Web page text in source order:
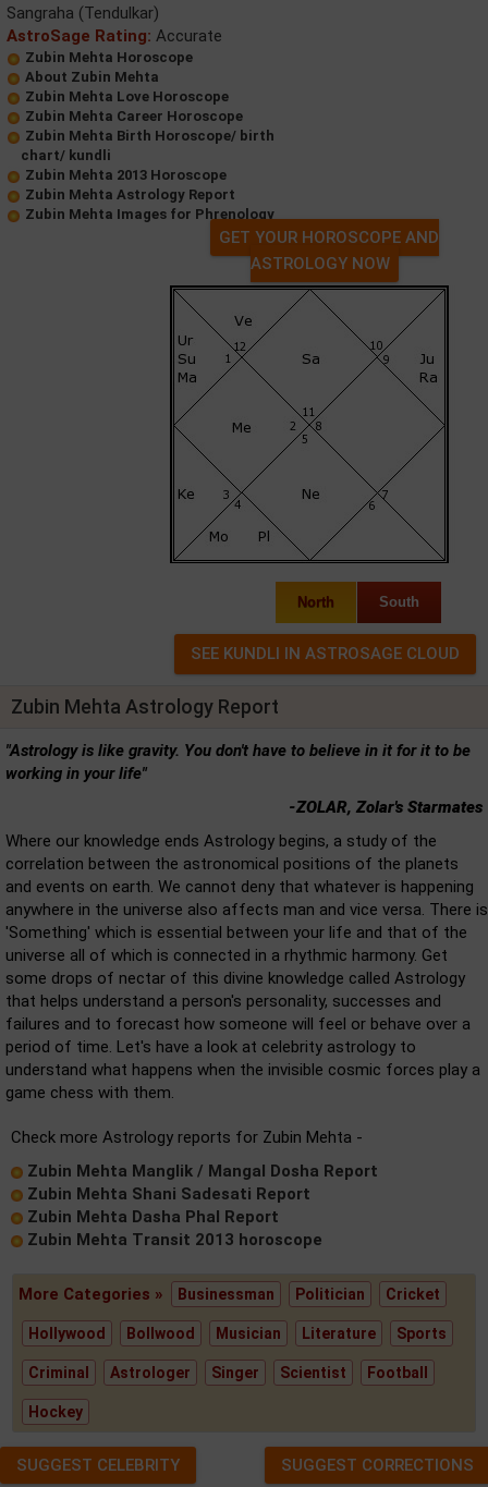
Sangraha (Tendulkar)
AstroSage Rating: Accurate
Zubin Mehta Horoscope
About Zubin Mehta
Zubin Mehta Love Horoscope
Zubin Mehta Career Horoscope
Zubin Mehta Birth Horoscope/ birth
chart/ kundli
Zubin Mehta 2013 Horoscope
Zubin Mehta Astrology Report
Zubin Mehta Images for Phrenology
GET YOUR HOROSCOPE AND
ASTROLOGY NOW
North South
Zubin Mehta Astrology Report
"Astrology is like gravity. You don't have to believe in it for it to be
working in your life"
-ZOLAR, Zolar's Starmates
Where our knowledge ends Astrology begins, a study of the
correlation between the astronomical positions of the planets
and events on earth. We cannot deny that whatever is happening
anywhere in the universe also affects man and vice versa. There is
'Something' which is essential between your life and that of the
universe all of which is connected in a rhythmic harmony. Get
some drops of nectar of this divine knowledge called Astrology
that helps understand a person's personality, successes and
failures and to forecast how someone will feel or behave over a
period of time. Let's have a look at celebrity astrology to
understand what happens when the invisible cosmic forces play a
game chess with them.
Check more Astrology reports for Zubin Mehta -
Zubin Mehta Manglik / Mangal Dosha Report
Zubin Mehta Shani Sadesati Report
Zubin Mehta Dasha Phal Report
Zubin Mehta Transit 2013 horoscope
More Categories » Businessman Politician Cricket
Hollywood Bollwood Musician Literature Sports
Criminal Astrologer Singer Scientist Football
Hockey
SUGGEST CELEBRITY SUGGEST CORRECTIONS